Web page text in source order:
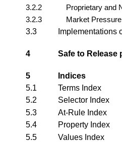
3.2.2
Proprietary and
3.2.3
Market
3.3
Implementations
4 Safe to Release
5
Indices
5.1
Terms Index
5.2
Selector Index
5.3
At-Rule Index
5.4
Property Index
5.5
Values Index